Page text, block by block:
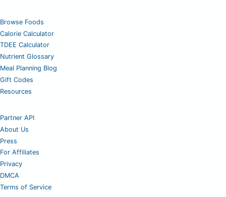
Browse Foods
Calorie Calculator
TDEE Calculator
Nutrient Glossary
Meal Planning Blog
Gift Codes
Resources
Partner API
About Us
Press
For Affiliates
Privacy
DMCA
Terms of Service